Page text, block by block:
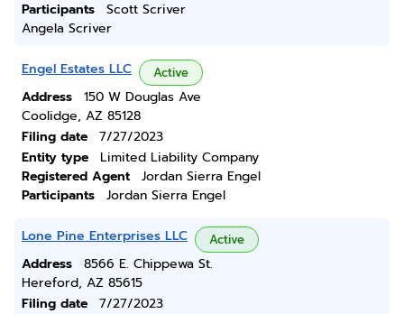
Participants
Scott Scriver
Angela Scriver
Engel Estates LLC Active
Address
150 W Douglas Ave
Coolidge, AZ 85128
Filing date
7/27/2023
Entity type
Limited Liability Company
Registered Agent
Jordan Sierra Engel
Participants
Jordan Sierra Engel
Lone Pine Enterprises LLC Active
Address
8566 E. Chippewa St.
Hereford, AZ 85615
Filing date
7/27/2023